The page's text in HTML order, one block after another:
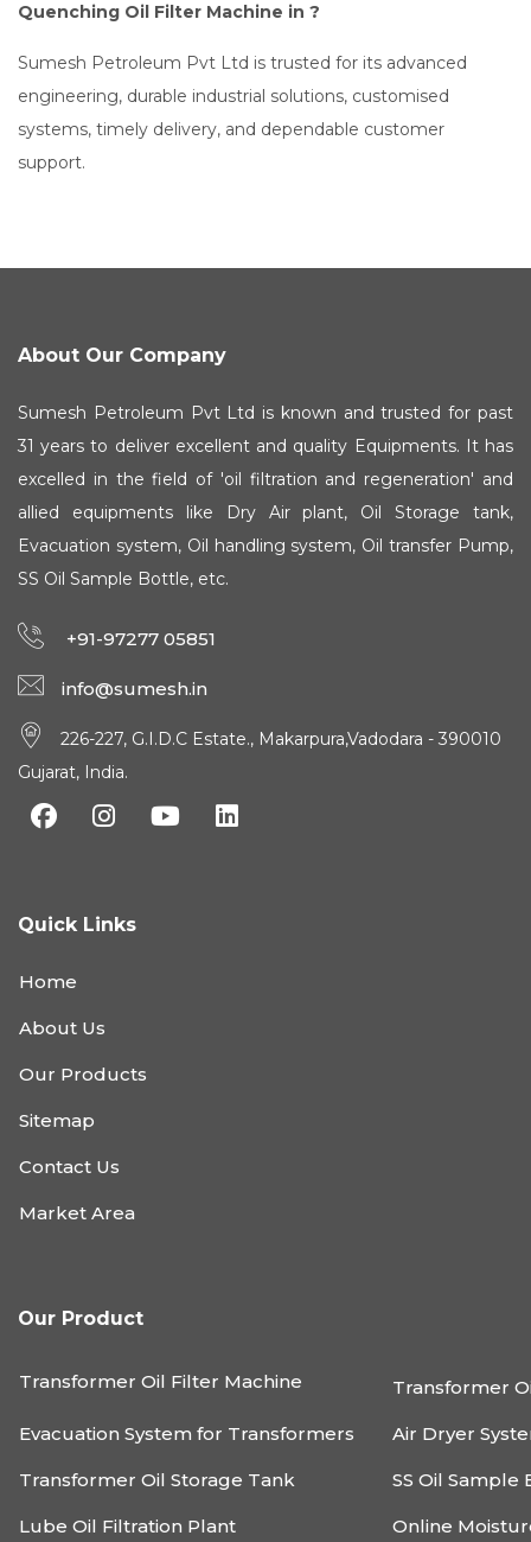
Quenching Oil Filter Machine in ?
Sumesh Petroleum Pvt Ltd is trusted for its advanced
engineering, durable industrial solutions, customised
systems, timely delivery, and dependable customer
support.
About Our Company
Sumesh Petroleum Pvt Ltd is known and trusted for past
31 years to deliver excellent and quality Equipments. It has
excelled in the field of 'oil filtration and regeneration' and
allied equipments like Dry Air plant, Oil Storage tank,
Evacuation system, Oil handling system, Oil transfer Pump,
SS Oil Sample Bottle, etc.
+91-97277 05851
info@sumesh.in
226-227, G.I.D.C Estate., Makarpura,Vadodara - 390010
Gujarat, India.
Quick Links
Home
About Us
Our Products
Sitemap
Contact Us
Market Area
Our Product
Transformer Oil Filter Machine Transformer
Evacuation System for Transformers Air Dryer
Transformer Oil Storage Tank SS Oil Sample
Lube Oil Filtration Plant Online